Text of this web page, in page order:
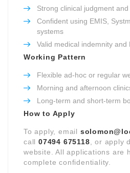
Strong clinical judgment
Confident using EMIS,
systems
Valid medical indemnity and
Working Pattern
Flexible ad-hoc or regular
Morning and afternoon
Long-term and short-term
How to Apply
To apply, email
call 07494 675118 , or apply
website. All applications are
complete confidentiality.